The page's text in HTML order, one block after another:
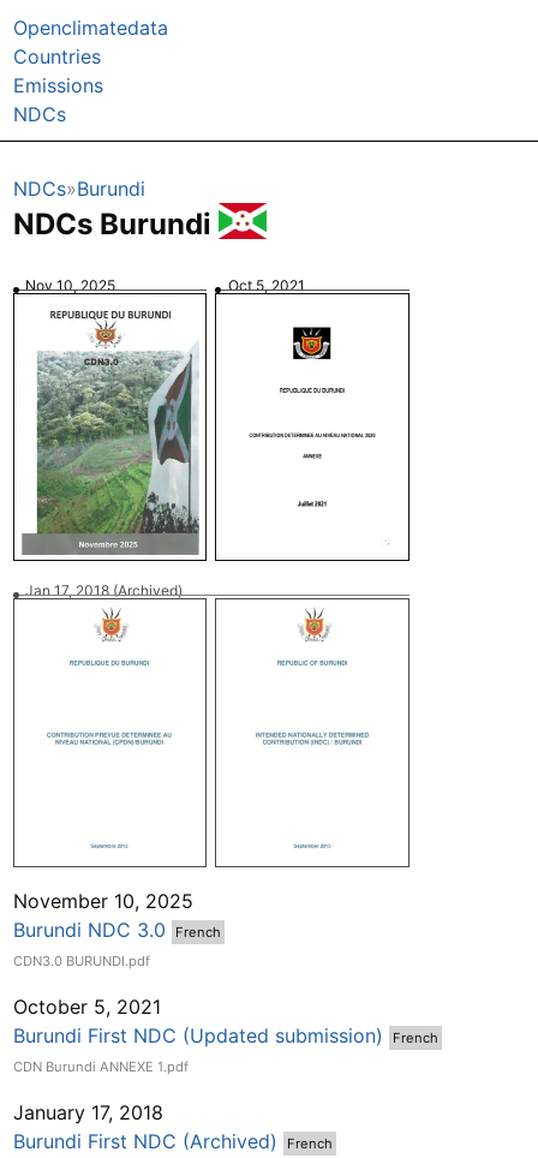
Openclimatedata
Countries
Emissions
NDCs
NDCs Burundi
NDCs Burundi
Nov 10, 2025 Oct 5, 2021
Jan 17, 2018(Archived)
November 10, 2025
Burundi NDC 3.0
French
CDN3.0 BURUNDI.pdf
October 5, 2021
Burundi First NDC (Updated submission)
French
CDN Burundi ANNEXE 1.pdf
January 17, 2018
Burundi First NDC (Archived)
French